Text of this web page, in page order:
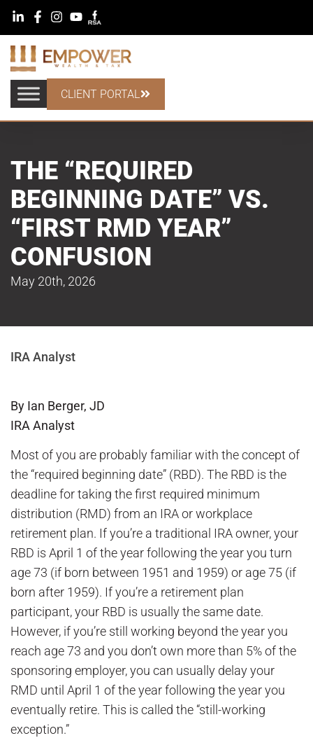
CLIENT PORTAL
THE “REQUIRED
BEGINNING DATE” VS.
“FIRST RMD YEAR”
CONFUSION
May 20th, 2026
IRA Analyst
By Ian Berger, JD
IRA Analyst
Most of you are probably familiar with the concept of
the “required beginning date” (RBD). The RBD is the
deadline for taking the first required minimum
distribution (RMD) from an IRA or workplace
retirement plan. If you’re a traditional IRA owner, your
RBD is April 1 of the year following the year you turn
age 73 (if born between 1951 and 1959) or age 75 (if
born after 1959). If you’re a retirement plan
participant, your RBD is usually the same date.
However, if you’re still working beyond the year you
reach age 73 and you don’t own more than 5% of the
sponsoring employer, you can usually delay your
RMD until April 1 of the year following the year you
eventually retire. This is called the “still-working
exception.”